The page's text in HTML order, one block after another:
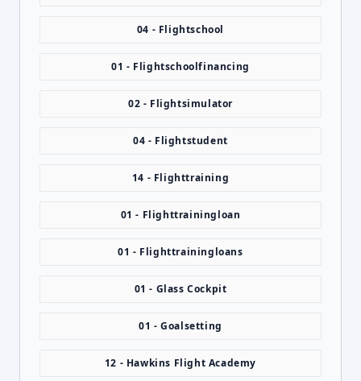
04 - Flightschool
01 - Flightschoolfinancing
02 - Flightsimulator
04 - Flightstudent
14 - Flighttraining
01 - Flighttrainingloan
01 - Flighttrainingloans
01 - Glass Cockpit
01 - Goalsetting
12 - Hawkins Flight Academy